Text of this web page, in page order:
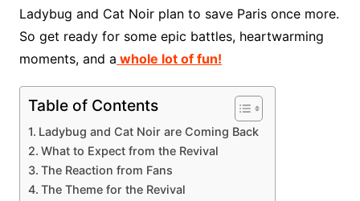
Ladybug and Cat Noir plan to save Paris once more.
So get ready for some epic battles, heartwarming
moments, and a whole lot of fun!
Table of Contents
Ladybug and Cat Noir are Coming Back
What to Expect from the Revival
The Reaction from Fans
The Theme for the Revival